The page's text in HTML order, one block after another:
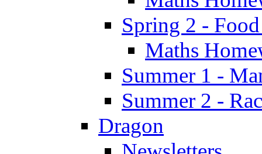
Spring 2 -
Maths
Summer 1 -
Summer 2 -
Dragon